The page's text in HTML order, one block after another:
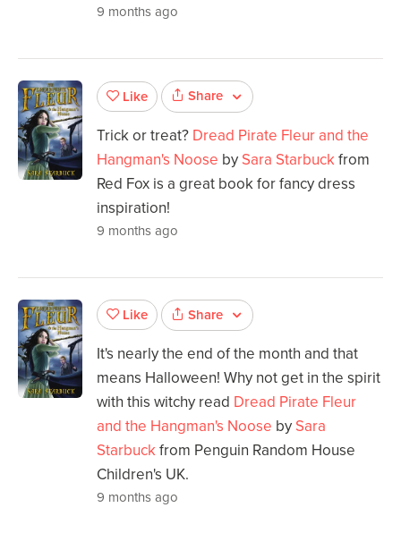
9 months ago
Like Share
Trick or treat? Dread Pirate Fleur and the
Hangman's Noose by Sara Starbuckfrom
Red Fox is a great book for fancy dress
inspiration!
9 months ago
Like Share
It's nearly the end of the month and that
means Halloween! Why not get in the spirit
with this witchy read Dread Pirate Fleur
and the Hangman's Noose by Sara
Starbuckfrom Penguin Random House
Children's UK.
9 months ago